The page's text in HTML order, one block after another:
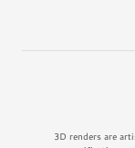
3D renders are